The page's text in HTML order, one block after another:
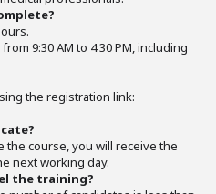
9:30 AM to 4:30 PM, including
the registration link:
the course, you will receive the
next working day.
the training?